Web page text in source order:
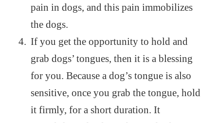
pain in dogs, and this pain immobilizes
the dogs.
If you get the opportunity to hold and
grab dogs’ tongues, then it is a blessing
for you. Because a dog’s tongue is also
sensitive, once you grab the tongue, hold
it firmly, for a short duration. It